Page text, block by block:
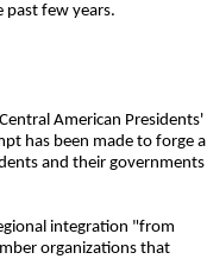
past few years.
American Presidents'
has been made to forge a
and their governments
integration "from
organizations that